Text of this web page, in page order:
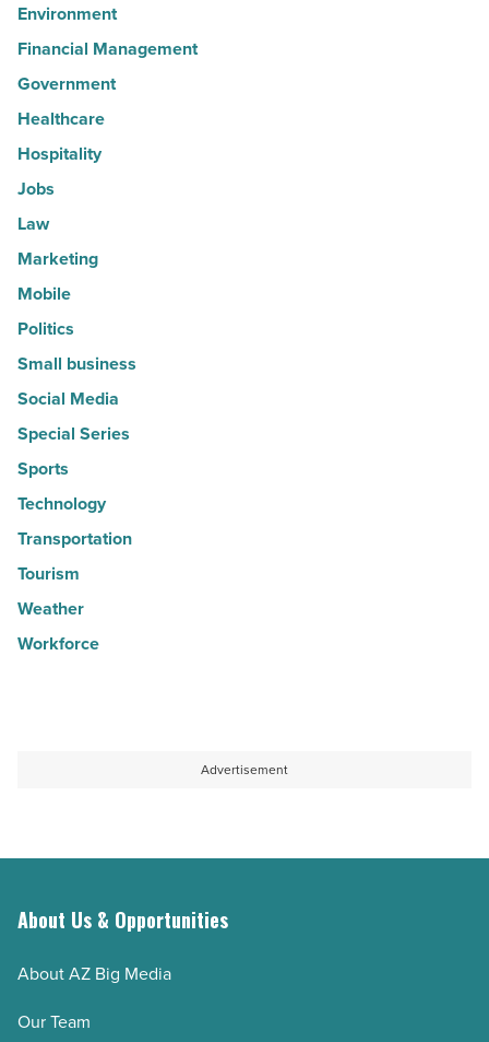
Environment
Financial Management
Government
Healthcare
Hospitality
Jobs
Law
Marketing
Mobile
Politics
Small business
Social Media
Special Series
Sports
Technology
Transportation
Tourism
Weather
Workforce
Advertisement
About Us & Opportunities
About AZ Big Media
Our Team